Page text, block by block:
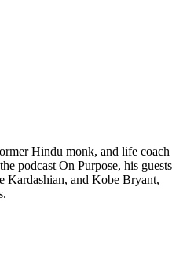
Hindu monk, and life coach
podcast On Purpose, his guests
Kardashian, and Kobe Bryant,